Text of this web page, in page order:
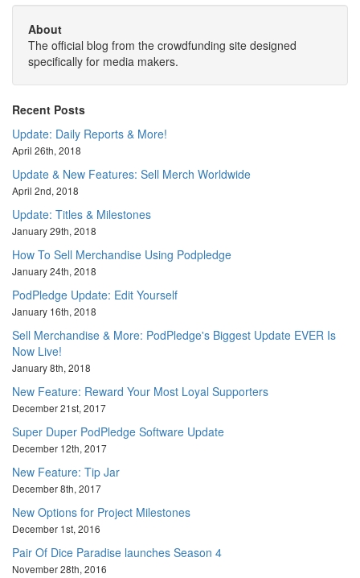
About
The official blog from the crowdfunding site designed
specifically for media makers.
Recent Posts
Update: Daily Reports & More!
April 26th, 2018
Update & New Features: Sell Merch Worldwide
April 2nd, 2018
Update: Titles & Milestones
January 29th, 2018
How To Sell Merchandise Using Podpledge
January 24th, 2018
PodPledge Update: Edit Yourself
January 16th, 2018
Sell Merchandise & More: PodPledge's Biggest Update EVER Is
Now Live!
January 8th, 2018
New Feature: Reward Your Most Loyal Supporters
December 21st, 2017
Super Duper PodPledge Software Update
December 12th, 2017
New Feature: Tip Jar
December 8th, 2017
New Options for Project Milestones
December 1st, 2016
Pair Of Dice Paradise launches Season 4
November 28th, 2016